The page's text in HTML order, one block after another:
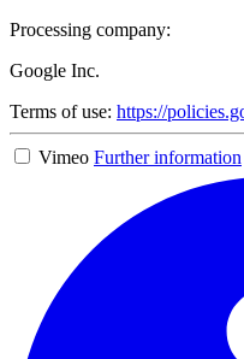
Processing company:
Google Inc.
Terms of use: https://
Vimeo Further information